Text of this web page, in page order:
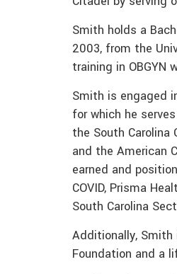
Smith holds a
2003, from the
training in
Smith is engaged
for which he
the South Carolina
and the American
earned and
COVID, Prisma
South Carolina
Additionally, Smith
Foundation and a